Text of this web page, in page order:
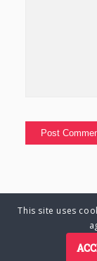
© Copyright 2025
This site uses